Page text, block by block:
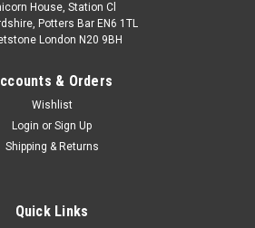
House, Station Cl
Potters Bar EN6 1TL
London N20 9BH
& Orders
Wishlist
Login or Sign Up
Shipping & Returns
Quick Links